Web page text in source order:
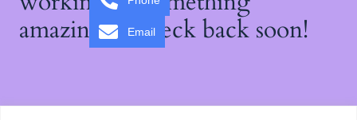
amazing — check back soon!
Email